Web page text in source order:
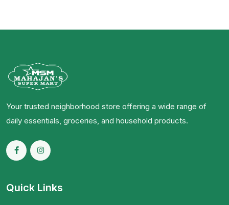
Your trusted neighborhood store offering a wide range of
daily essentials, groceries, and household products.
Quick Links